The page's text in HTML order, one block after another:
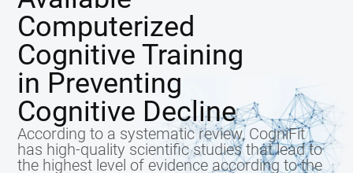
Computerized
Cognitive Training
in Preventing
Cognitive Decline
According to a systematic review, CogniFit
has high-quality scientific studies that lead to
the highest level of evidence according to the